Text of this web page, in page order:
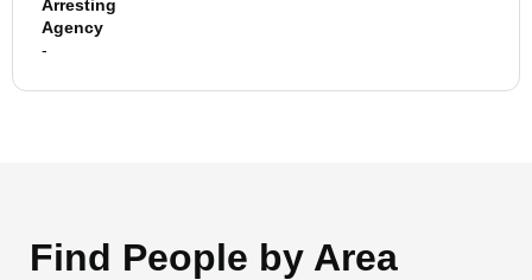
Arresting
Agency
-
Find People by Area